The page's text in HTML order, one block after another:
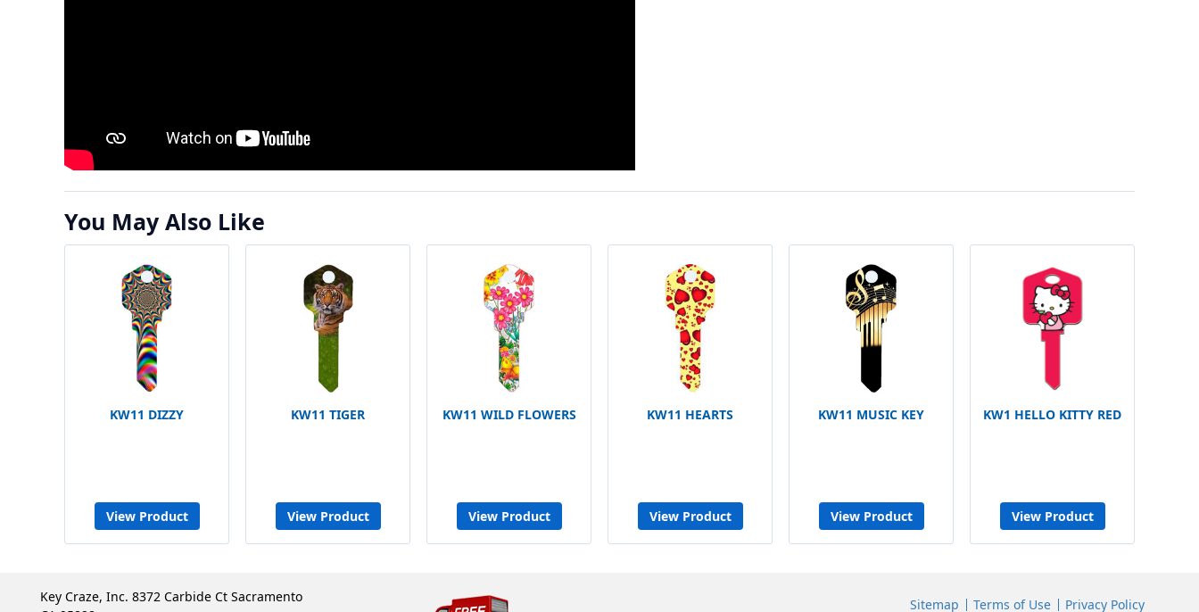
You May Also Like
KW11 DIZZY
View Product
KW11 TIGER
View Product
KW11 WILD FLOWERS
View Product
KW11 HEARTS
View Product
KW11 MUSIC KEY
View Product
KW1 HELLO KITTY RED
View Product
Key Craze, Inc. 8372 Carbide Ct Sacramento
Sitemap Terms of Use Privacy Policy